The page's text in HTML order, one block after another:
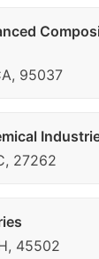
95037
27262
45502